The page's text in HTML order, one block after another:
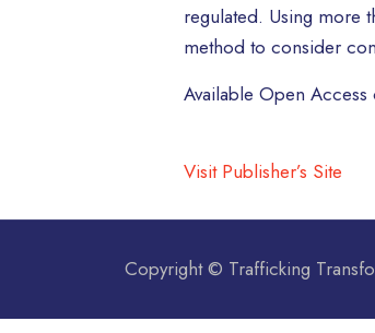
regulated. Using more
method to consider
Available Open Access
Visit Publisher’s Site
Copyright © Trafficking